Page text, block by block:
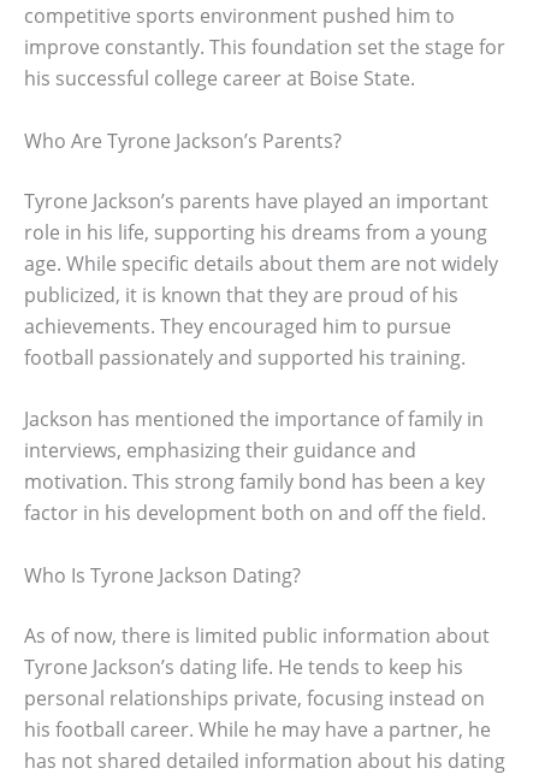
competitive sports environment pushed him to
improve constantly. This foundation set the stage for
his successful college career at Boise State.
Who Are Tyrone Jackson’s Parents?
Tyrone Jackson’s parents have played an important
role in his life, supporting his dreams from a young
age. While specific details about them are not widely
publicized, it is known that they are proud of his
achievements. They encouraged him to pursue
football passionately and supported his training.
Jackson has mentioned the importance of family in
interviews, emphasizing their guidance and
motivation. This strong family bond has been a key
factor in his development both on and off the field.
Who Is Tyrone Jackson Dating?
As of now, there is limited public information about
Tyrone Jackson’s dating life. He tends to keep his
personal relationships private, focusing instead on
his football career. While he may have a partner, he
has not shared detailed information about his dating